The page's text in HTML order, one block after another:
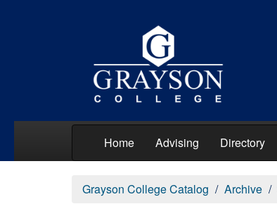
Home Advising Directory
Grayson College Catalog Archive